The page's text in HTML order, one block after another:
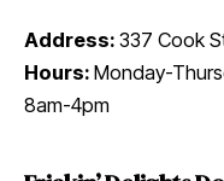
Address: 337 Cook
Hours: Monday-
8am-4pm